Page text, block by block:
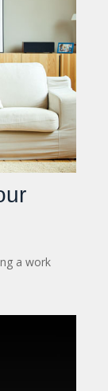
a work